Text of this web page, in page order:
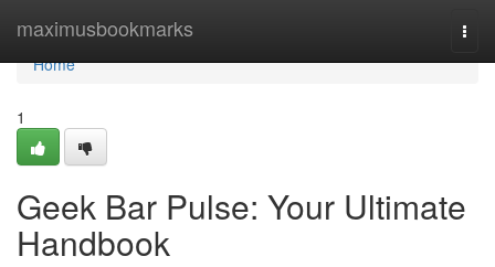
maximusbookmarks
Home
Home
1
Geek Bar Pulse: Your Ultimate
Handbook